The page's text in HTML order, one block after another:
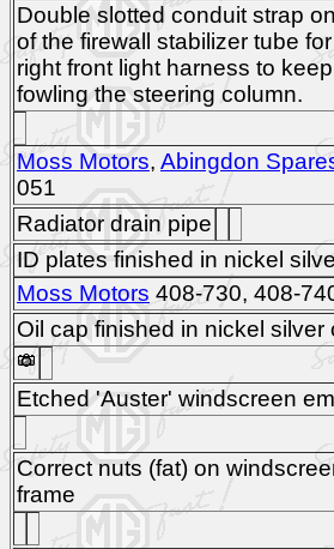
Double slotted conduit strap
of the firewall stabilizer tube
right front light harness to
fowling the steering column.
Moss Motors, Abingdon
051
Radiator drain pipe
ID plates finished in nickel
Moss Motors 408-730, 408-
Oil cap finished in nickel silver
Etched 'Auster' windscreen
Correct nuts (fat) on
frame